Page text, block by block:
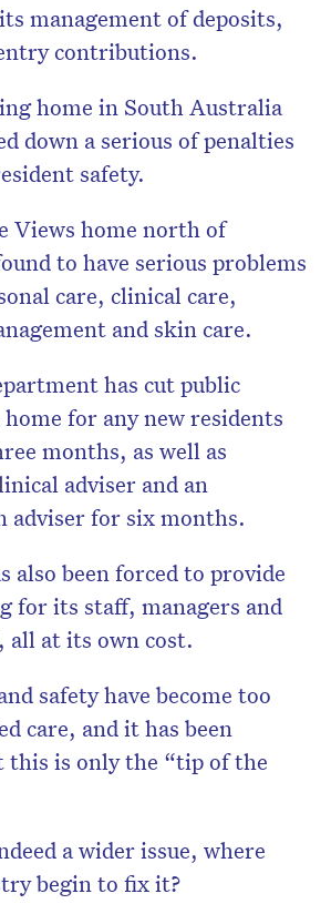
management of deposits,
contributions.
home in South Australia
down a serious of penalties
safety.
Views home north of
to have serious problems
care, clinical care,
and skin care.
has cut public
for any new residents
months, as well as
adviser and an
adviser for six months.
also been forced to provide
for its staff, managers and
all at its own cost.
safety have become too
care, and it has been
this is only the “tip of the
a wider issue, where
begin to fix it?